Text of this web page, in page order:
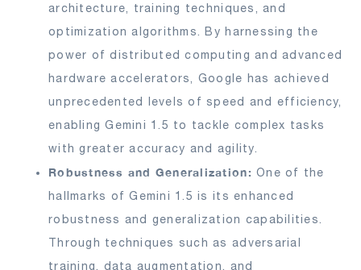
architecture, training techniques, and
optimization algorithms. By harnessing the
power of distributed computing and advanced
hardware accelerators, Google has achieved
unprecedented levels of speed and efficiency,
enabling Gemini 1.5 to tackle complex tasks
with greater accuracy and agility.
Robustness and Generalization: One of the
hallmarks of Gemini 1.5 is its enhanced
robustness and generalization capabilities.
Through techniques such as adversarial
training, data augmentation, and